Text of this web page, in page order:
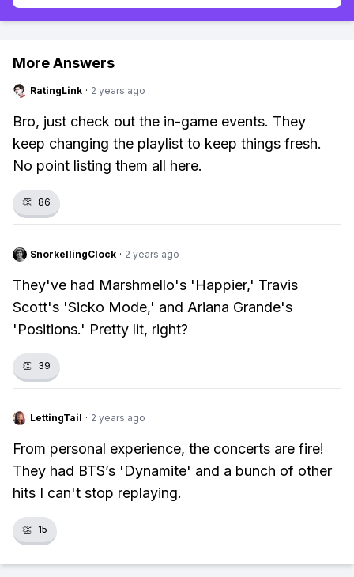
More Answers
RatingLink · 2 years ago
Bro, just check out the in-game events. They
keep changing the playlist to keep things fresh.
No point listing them all here.
👏 86
SnorkellingClock · 2 years ago
They've had Marshmello's 'Happier,' Travis
Scott's 'Sicko Mode,' and Ariana Grande's
'Positions.' Pretty lit, right?
👏 39
LettingTail · 2 years ago
From personal experience, the concerts are fire!
They had BTS’s 'Dynamite' and a bunch of other
hits I can't stop replaying.
👏 15